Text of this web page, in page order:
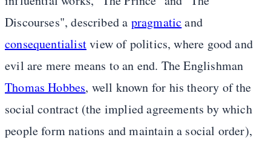
Discourses", described a pragmatic and
consequentialistview of politics, where good and
evil are mere means to an end. The Englishman
Thomas Hobbes, well known for his theory of the
social contract (the implied agreements by which
people form nations and maintain a social order),